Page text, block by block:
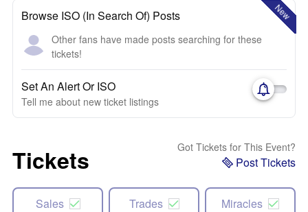
New
Browse ISO (In Search Of) Posts
Other fans have made posts searching for these
tickets!
Set An Alert Or ISO
Tell me about new ticket listings
Tickets Got Tickets for This Event?
Post Tickets
Sales Trades Miracles